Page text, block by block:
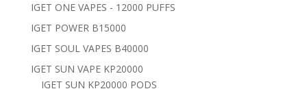
IGET ONE VAPES - 12000 PUFFS
IGET POWER B15000
IGET SOUL VAPES B40000
IGET SUN VAPE KP20000
IGET SUN KP20000 PODS